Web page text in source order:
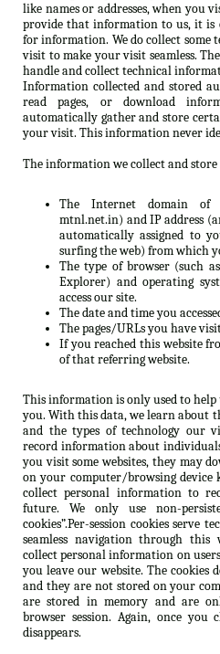
like names or addresses, when you
provide that information to us, it is
for information. We do collect
visit to make your visit seamless.
handle and collect technical
Information collected and stored
read pages, or download
automatically gather and store
your visit. This information never
The information we collect and
The Internet domain of
mtnl.net.in) and IP address
automatically assigned to
surfing the web) from which
The type of browser (such
Explorer) and operating
access our site.
The date and time you
The pages/URLs you have
If you reached this website
of that referring website.
This information is only used to help
you. With this data, we learn about
and the types of technology our
record information about
you visit some websites, they may
on your computer/browsing device
collect personal information to
future. We only use non-
cookies”.Per-session cookies serve
seamless navigation through this
collect personal information on
you leave our website. The cookies
and they are not stored on your
are stored in memory and are
browser session. Again, once you
disappears.